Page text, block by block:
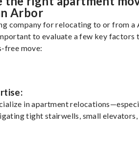
Arbor
company for relocating to or from a
to evaluate a few key factors
free move:
in apartment
tight stairwells, small elevators,